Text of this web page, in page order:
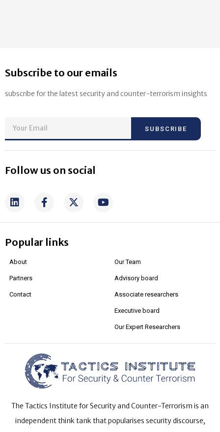
Subscribe to our emails
subscribe for the latest security and counter-terrorism insights
SUBSCRIBE
Follow us on social
Popular links
About
Partners
Contact
Our Team
Advisory board
Associate researchers
Executive board
Our Expert Researchers
The Tactics Institute for Security and Counter-Terrorism is an
independent think tank that popularises security discourse,